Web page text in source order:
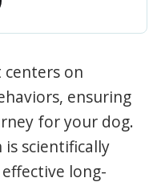
on
ensuring
for your dog.
scientifically
long-